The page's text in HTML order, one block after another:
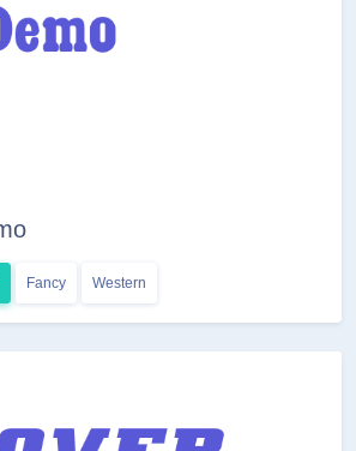
Fancy Western